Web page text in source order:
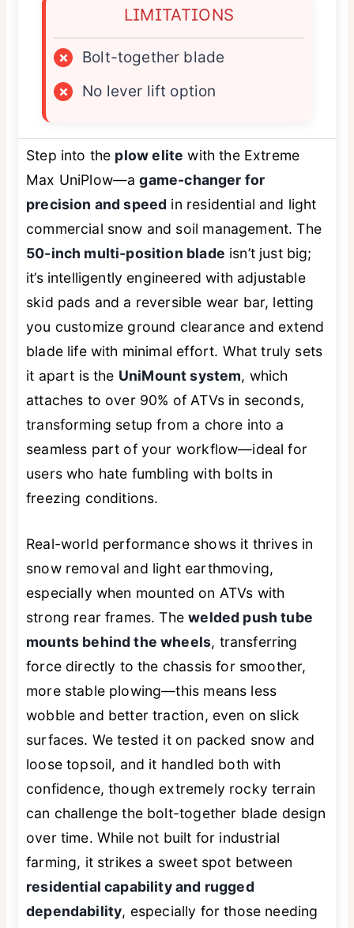
LIMITATIONS
×
Bolt-together blade
×
No lever lift option
Step into the plow elite with the Extreme
Max UniPlow—agame-changer for
precision and speed in residential and light
commercial snow and soil management. The
50-inch multi-position blade isn’t just big;
it’s intelligently engineered with adjustable
skid pads and a reversible wear bar, letting
you customize ground clearance and extend
blade life with minimal effort. What truly sets
it apart is the UniMount system, which
attaches to over 90% of ATVs in seconds,
transforming setup from a chore into a
seamless part of your workflow—ideal for
users who hate fumbling with bolts in
freezing conditions.
Real-world performance shows it thrives in
snow removal and light earthmoving,
especially when mounted on ATVs with
strong rear frames. Thewelded push tube
mounts behind the wheels, transferring
force directly to the chassis for smoother,
more stable plowing—this means less
wobble and better traction, even on slick
surfaces. We tested it on packed snow and
loose topsoil, and it handled both with
confidence, though extremely rocky terrain
can challenge the bolt-together blade design
over time. While not built for industrial
farming, it strikes a sweet spot between
residential capability and rugged
dependability, especially for those needing